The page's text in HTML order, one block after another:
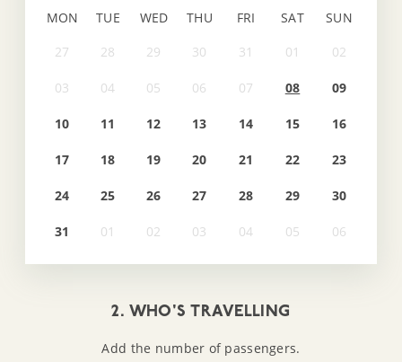
MON TUE WED THU FRI SAT SUN
08 09
10 11 12 13 14 15 16
17 18 19 20 21 22 23
24 25 26 27 28 29 30
31
2. WHO'S TRAVELLING
Add the number of passengers.